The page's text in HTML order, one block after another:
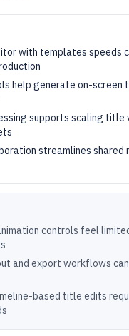
with templates speeds
help generate on-
supports scaling title
streamlines shared
controls feel
and export workflows
based title edits